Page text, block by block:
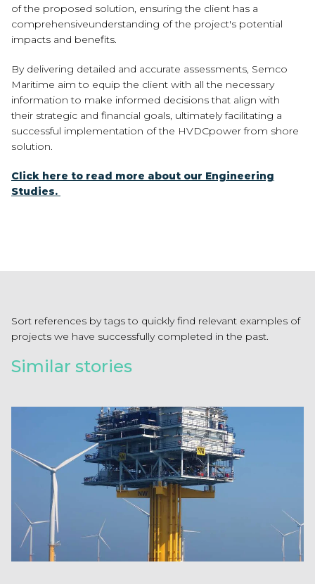
of the proposed solution, ensuring the client has a
comprehensiveunderstanding of the project's potential
impacts and benefits.
By delivering detailed and accurate assessments, Semco
Maritime aim to equip the client with allthe necessary
information to make informed decisions that align with
their strategic and financial goals, ultimately facilitating a
successful implementation of the HVDCpower from shore
solution.
Click here to read more about our Engineering
Studies.
Sort references by tags to quickly find relevant examples of
projects we have successfully completed in the past.
Similar stories